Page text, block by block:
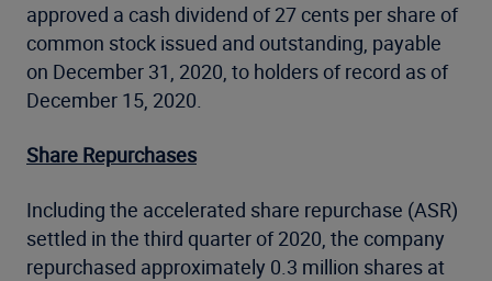
approved a cash dividend of 27 cents per share of
common stock issued and outstanding, payable
on December 31, 2020, to holders of record as of
December 15, 2020.
Share Repurchases
Including the accelerated share repurchase (ASR)
settled in the third quarter of 2020, the company
repurchased approximately 0.3 million shares at